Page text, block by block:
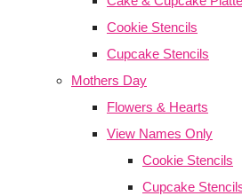
Cookie Stencils
Cupcake Stencils
Mothers Day
Flowers & Hearts
View Names Only
Cookie Stencils
Cupcake